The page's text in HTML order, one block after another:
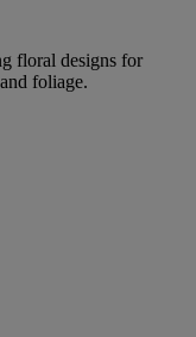
floral designs for
foliage.